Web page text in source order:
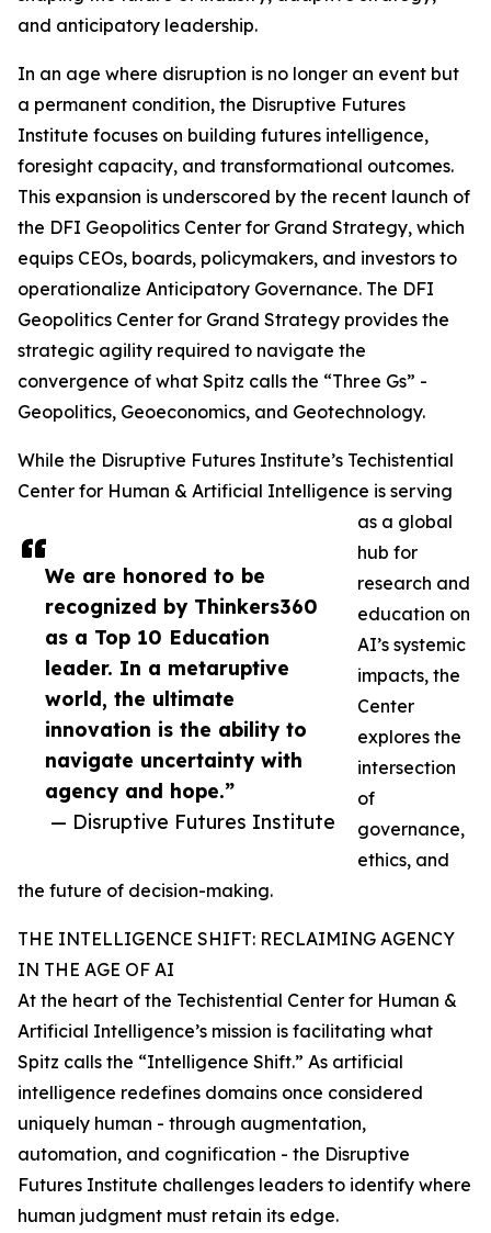
We are honored to be
recognized by Thinkers360
as a Top 10 Education
leader. In a metaruptive
world, the ultimate
innovation is the ability to
navigate uncertainty with
agency and hope.”
— Disruptive Futures Institute
and anticipatory leadership.
In an age where disruption is no longer an event but
a permanent condition, the Disruptive Futures
Institute focuses on building futures intelligence,
foresight capacity, and transformational outcomes.
This expansion is underscored by the recent launch of
the DFI Geopolitics Center for Grand Strategy, which
equips CEOs, boards, policymakers, and investors to
operationalize Anticipatory Governance. The DFI
Geopolitics Center for Grand Strategy provides the
strategic agility required to navigate the
convergence of what Spitz calls the “Three Gs” -
Geopolitics, Geoeconomics, and Geotechnology.
While the Disruptive Futures Institute’s Techistential
Center for Human & Artificial Intelligence is serving
as a global
hub for
research and
education on
AI’s systemic
impacts, the
Center
explores the
intersection
of
governance,
ethics, and
the future of decision-making.
THE INTELLIGENCE SHIFT: RECLAIMING AGENCY
IN THE AGE OF AI
At the heart of the Techistential Center for Human &
Artificial Intelligence’s mission is facilitating what
Spitz calls the “Intelligence Shift.” As artificial
intelligence redefines domains once considered
uniquely human - through augmentation,
automation, and cognification - the Disruptive
Futures Institute challenges leaders to identify where
human judgment must retain its edge.